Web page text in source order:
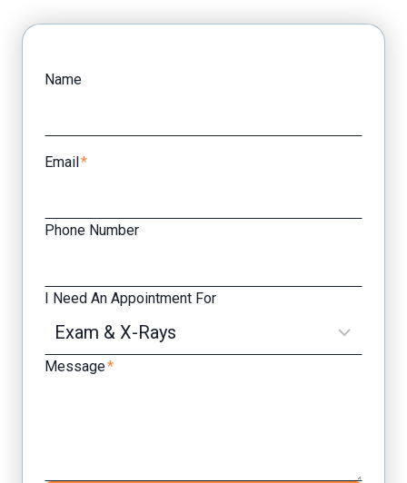
Facebook
Name
Email*
Phone Number
I Need An Appointment For
Message*